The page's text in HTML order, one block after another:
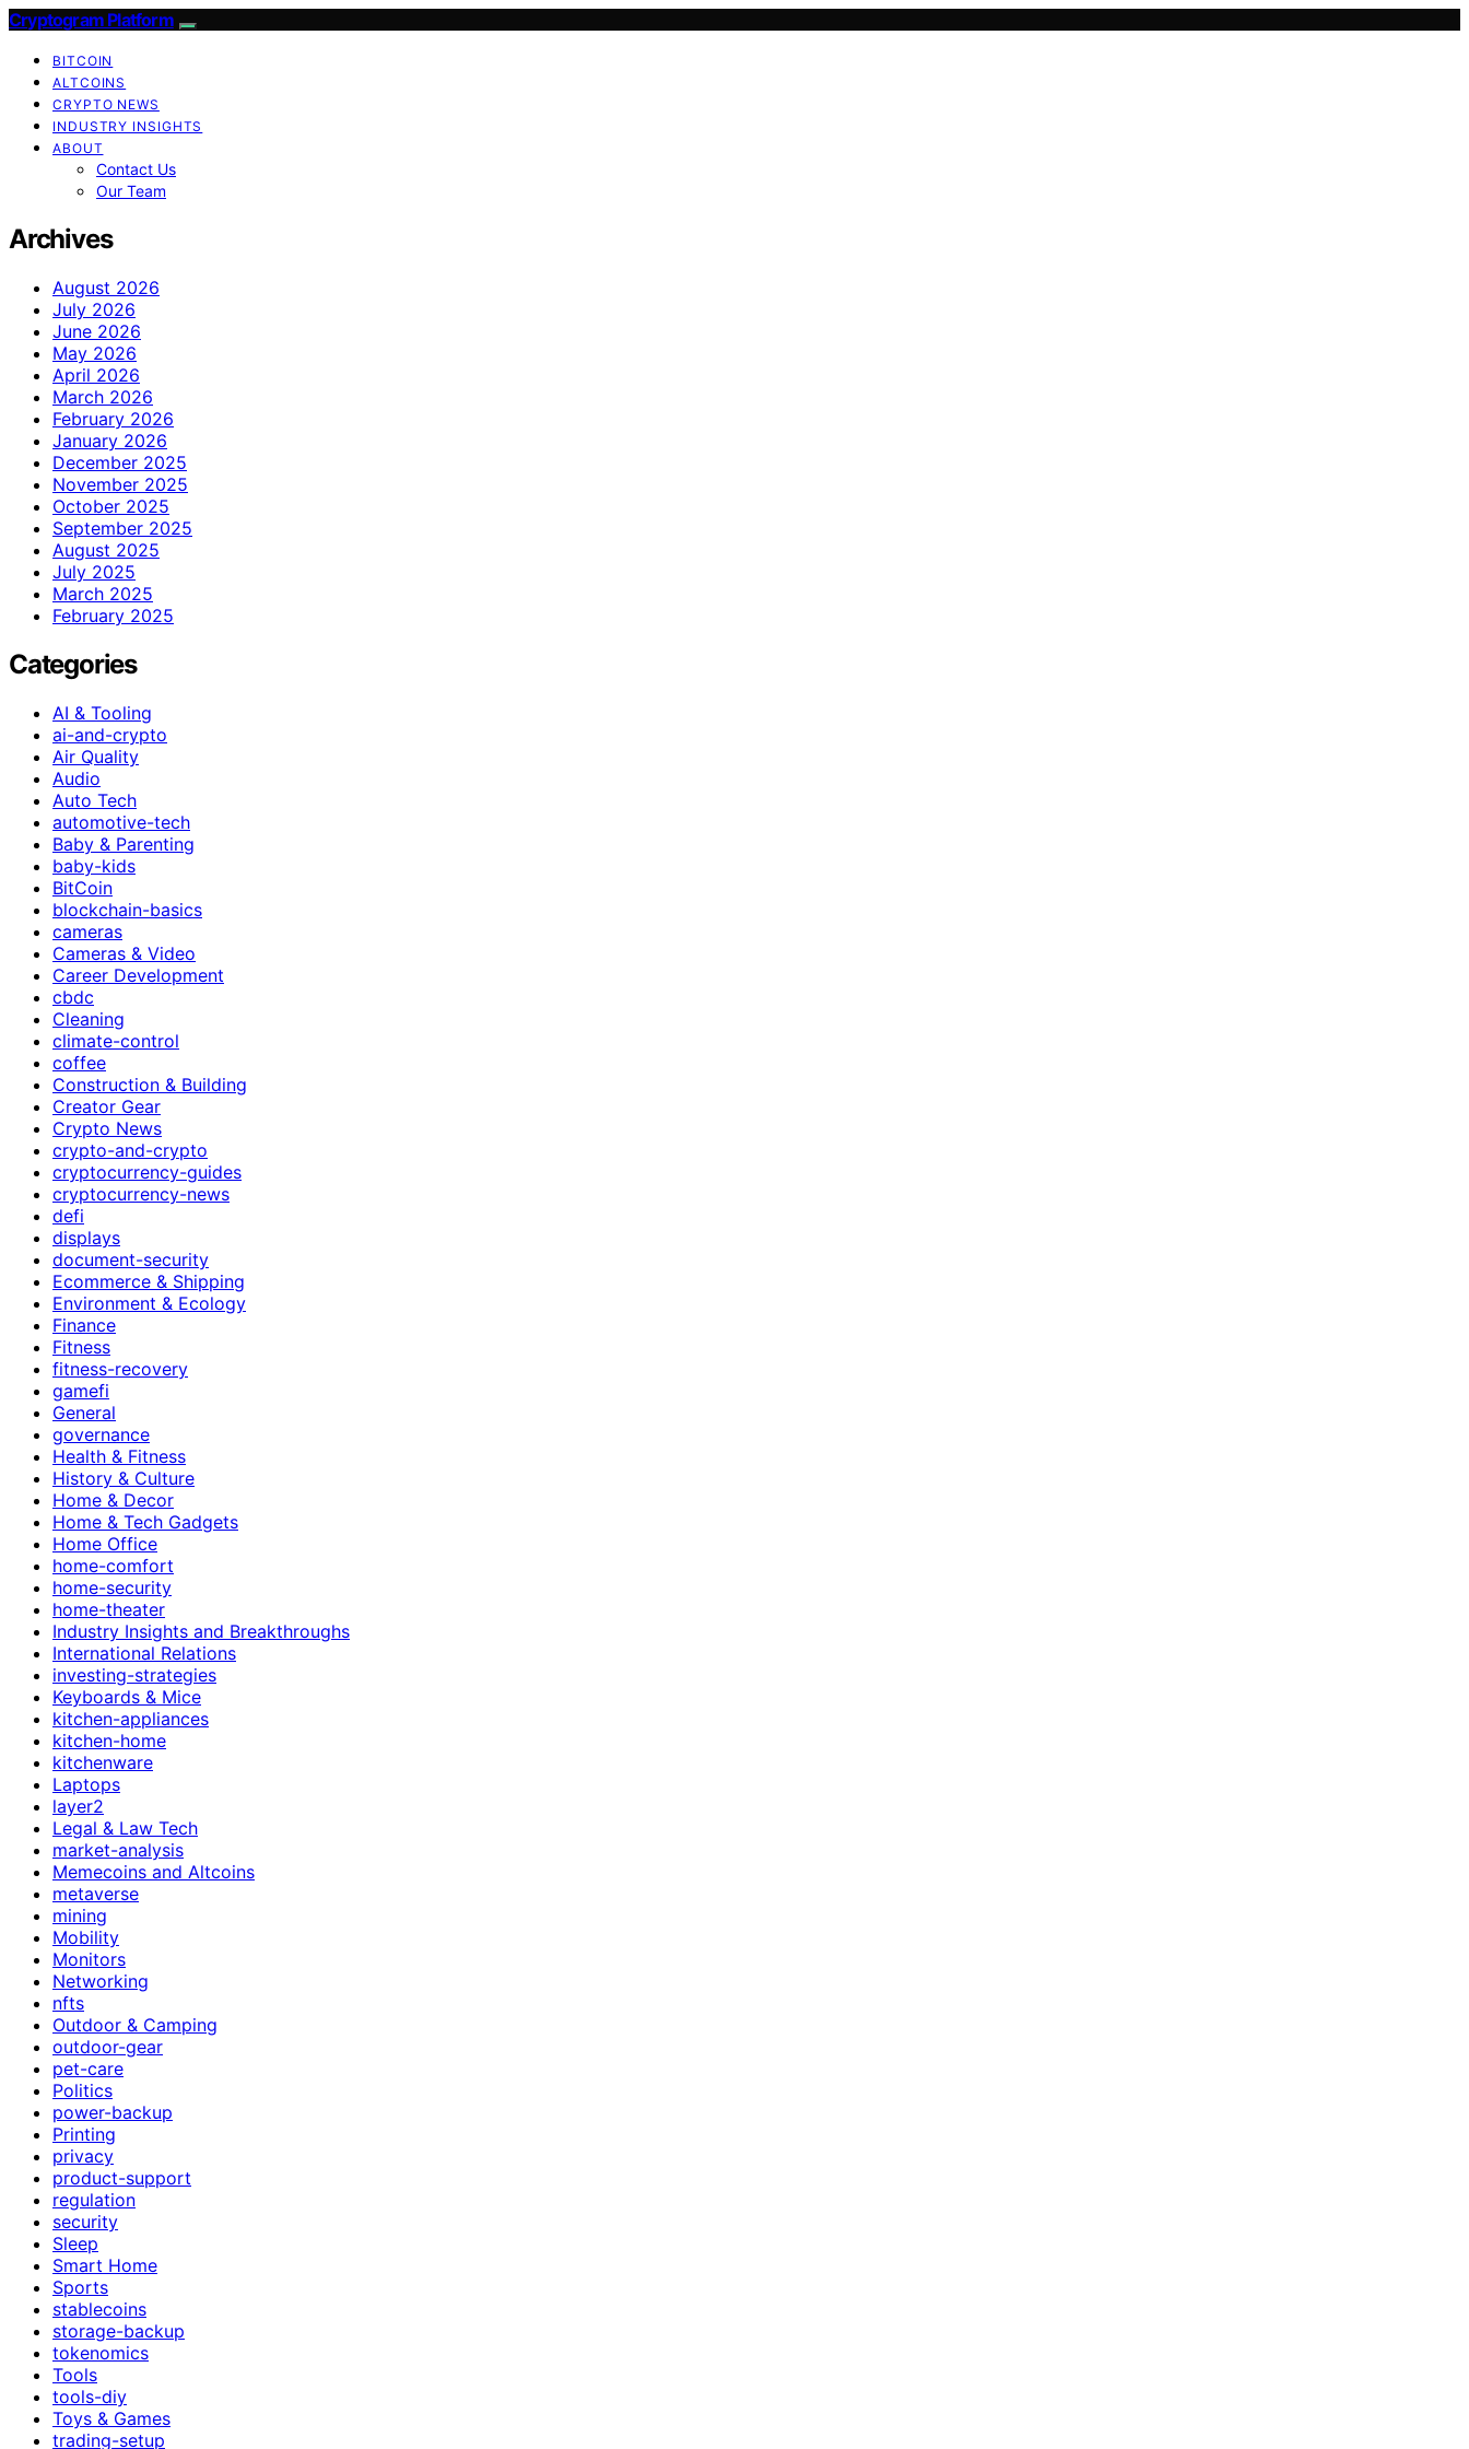
Cryptogram Platform
BITCOIN
ALTCOINS
CRYPTO NEWS
INDUSTRY INSIGHTS
ABOUT
Contact Us
Our Team
Archives
August 2026
July 2026
June 2026
May 2026
April 2026
March 2026
February 2026
January 2026
December 2025
November 2025
October 2025
September 2025
August 2025
July 2025
March 2025
February 2025
Categories
AI & Tooling
ai-and-crypto
Air Quality
Audio
Auto Tech
automotive-tech
Baby & Parenting
baby-kids
BitCoin
blockchain-basics
cameras
Cameras & Video
Career Development
cbdc
Cleaning
climate-control
coffee
Construction & Building
Creator Gear
Crypto News
crypto-and-crypto
cryptocurrency-guides
cryptocurrency-news
defi
displays
document-security
Ecommerce & Shipping
Environment & Ecology
Finance
Fitness
fitness-recovery
gamefi
General
governance
Health & Fitness
History & Culture
Home & Decor
Home & Tech Gadgets
Home Office
home-comfort
home-security
home-theater
Industry Insights and Breakthroughs
International Relations
investing-strategies
Keyboards & Mice
kitchen-appliances
kitchen-home
kitchenware
Laptops
layer2
Legal & Law Tech
market-analysis
Memecoins and Altcoins
metaverse
mining
Mobility
Monitors
Networking
nfts
Outdoor & Camping
outdoor-gear
pet-care
Politics
power-backup
Printing
privacy
product-support
regulation
security
Sleep
Smart Home
Sports
stablecoins
storage-backup
tokenomics
Tools
tools-diy
Toys & Games
trading-setup